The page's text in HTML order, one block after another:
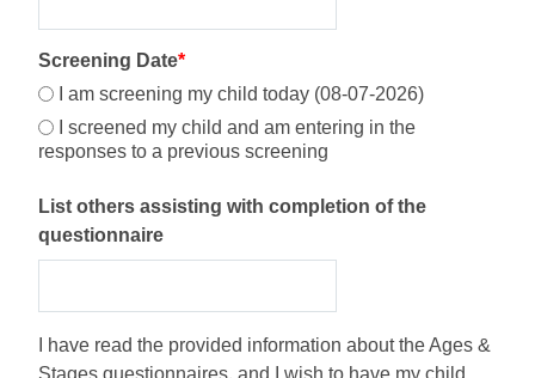
Screening Date*
I am screening my child today (08-07-2026)
I screened my child and am entering in the
responses to a previous screening
List others assisting with completion of the
questionnaire
I have read the provided information about the Ages &
Stages questionnaires, and I wish to have my child